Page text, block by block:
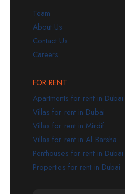
Team
About Us
Contact Us
Careers
FOR RENT
Apartments for rent in Dubai
Villas for rent in Dubai
Villas for rent in Mirdif
Villas for rent in Al Barsha
Penthouses for rent in Dubai
Properties for rent in Dubai